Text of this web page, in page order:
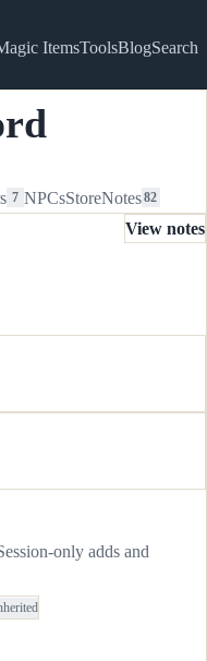
ItemsToolsBlogSearch
7 NPCsStoreNotes 82
View notes
only adds and